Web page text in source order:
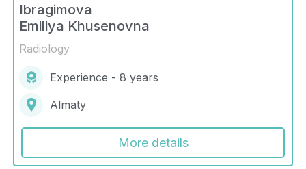
Ibragimova
Emiliya Khusenovna
Radiology
Experience - 8 years
Almaty
More details